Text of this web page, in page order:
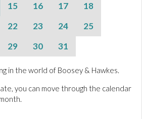
15 16 17
18
22 23 24
25
29 30 31
in the world of Boosey & Hawkes.
you can move through the calendar